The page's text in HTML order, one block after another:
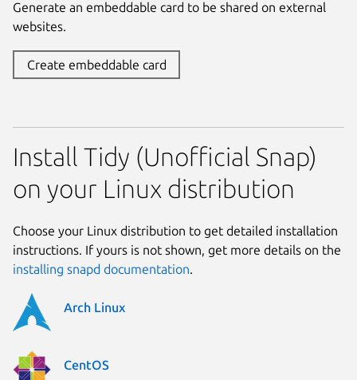
Generate an embeddable card to be shared on external
websites.
Create embeddable card
Install Tidy (Unofficial Snap)
on your Linux distribution
Choose your Linux distribution to get detailed installation
instructions. If yours is not shown, get more details on the
installing snapd documentation.
Arch Linux
CentOS